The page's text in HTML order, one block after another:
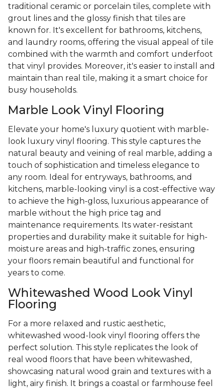
traditional ceramic or porcelain tiles, complete with
grout lines and the glossy finish that tiles are
known for. It's excellent for bathrooms, kitchens,
and laundry rooms, offering the visual appeal of tile
combined with the warmth and comfort underfoot
that vinyl provides. Moreover, it's easier to install and
maintain than real tile, making it a smart choice for
busy households.
Marble Look Vinyl Flooring
Elevate your home's luxury quotient with marble-
look luxury vinyl flooring. This style captures the
natural beauty and veining of real marble, adding a
touch of sophistication and timeless elegance to
any room. Ideal for entryways, bathrooms, and
kitchens, marble-looking vinyl is a cost-effective way
to achieve the high-gloss, luxurious appearance of
marble without the high price tag and
maintenance requirements. Its water-resistant
properties and durability make it suitable for high-
moisture areas and high-traffic zones, ensuring
your floors remain beautiful and functional for
years to come.
Whitewashed Wood Look Vinyl
Flooring
For a more relaxed and rustic aesthetic,
whitewashed wood-look vinyl flooring offers the
perfect solution. This style replicates the look of
real wood floors that have been whitewashed,
showcasing natural wood grain and textures with a
light, airy finish. It brings a coastal or farmhouse feel